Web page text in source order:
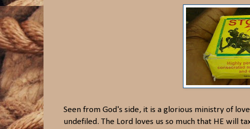
Seen from God's side, it is a glorious ministry of
undefiled. The Lord loves us so much that HE will